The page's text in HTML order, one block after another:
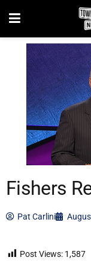
Fishers
Pat Carlini
Post Views: 1,587